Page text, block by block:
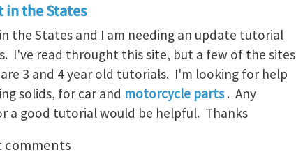
in the States
the States and I am needing an update tutorial
I've read throught this site, but a few of the sites
3 and 4 year old tutorials. I'm looking for help
solids, for car and motorcycle parts. Any
a good tutorial would be helpful. Thanks
comments